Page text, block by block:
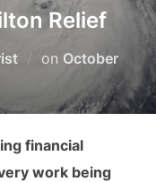
Relief
on Posted
October
financial
work being